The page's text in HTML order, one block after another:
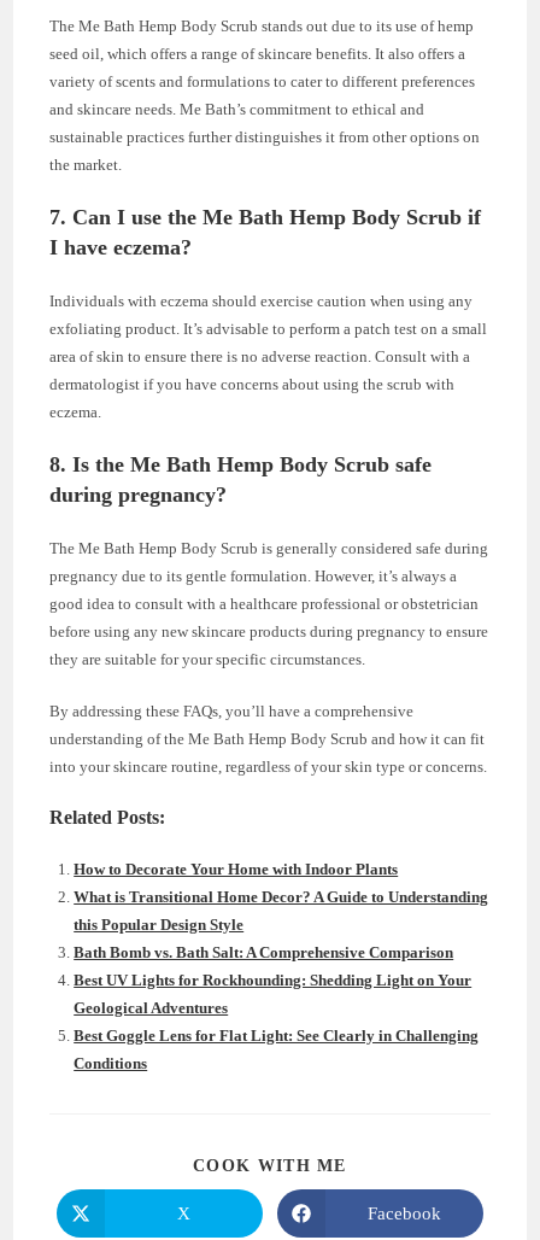
The Me Bath Hemp Body Scrub stands out due to its use of hemp
seed oil, which offers a range of skincare benefits. It also offers a
variety of scents and formulations to cater to different preferences
and skincare needs. Me Bath’s commitment to ethical and
sustainable practices further distinguishes it from other options on
the market.
7. Can I use the Me Bath Hemp Body Scrub if
I have eczema?
Individuals with eczema should exercise caution when using any
exfoliating product. It’s advisable to perform a patch test on a small
area of skin to ensure there is no adverse reaction. Consult with a
dermatologist if you have concerns about using the scrub with
eczema.
8. Is the Me Bath Hemp Body Scrub safe
during pregnancy?
The Me Bath Hemp Body Scrub is generally considered safe during
pregnancy due to its gentle formulation. However, it’s always a
good idea to consult with a healthcare professional or obstetrician
before using any new skincare products during pregnancy to ensure
they are suitable for your specific circumstances.
By addressing these FAQs, you’ll have a comprehensive
understanding of the Me Bath Hemp Body Scrub and how it can fit
into your skincare routine, regardless of your skin type or concerns.
Related Posts:
How to Decorate Your Home with Indoor Plants
What is Transitional Home Decor? A Guide to Understanding
this Popular Design Style
Bath Bomb vs. Bath Salt: A Comprehensive Comparison
Best UV Lights for Rockhounding: Shedding Light on Your
Geological Adventures
Best Goggle Lens for Flat Light: See Clearly in Challenging
Conditions
COOK WITH ME
Opens
X
Opens
Facebook